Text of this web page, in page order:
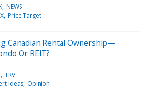
NEWS
Price Target
Canadian Rental Ownership—
Or REIT?
TRV
Ideas Opinion